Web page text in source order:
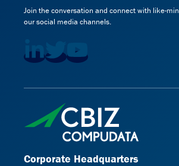
Join the conversation and connect with like-
our social media channels.
Corporate Headquarters